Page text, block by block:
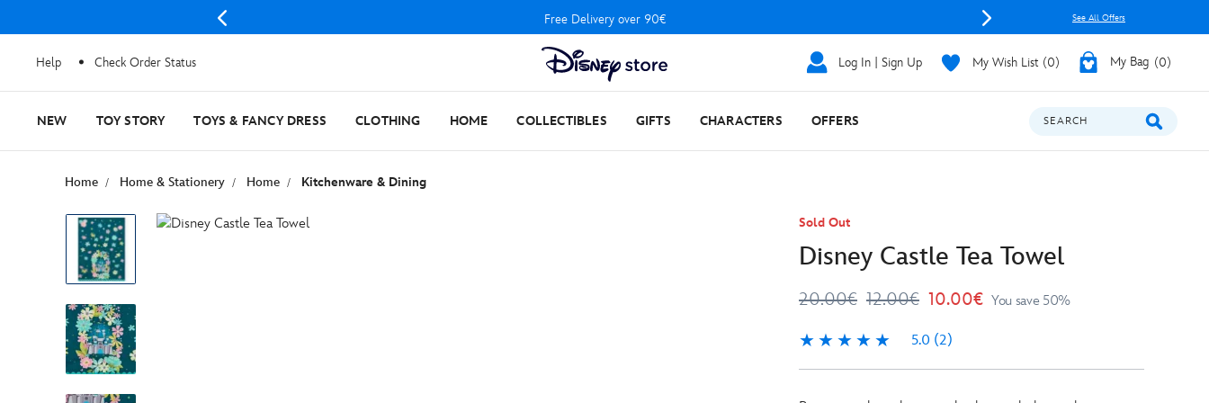
Free Delivery over 90€ See All Offers
Help Check Order Status Log In | Sign Up My Wish List 0 My Bag 0
NEW TOY STORY TOYS & FANCY DRESS CLOTHING HOME COLLECTIBLES GIFTS CHARACTERS OFFERS SEARCH
Home Home & Stationery Home Kitchenware & Dining
Sold Out
Disney Castle Tea Towel
20.00€ 12.00€ 10.00€ You save 50%
5.0 (2)
5.0